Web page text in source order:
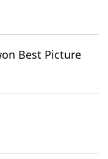
Best Picture